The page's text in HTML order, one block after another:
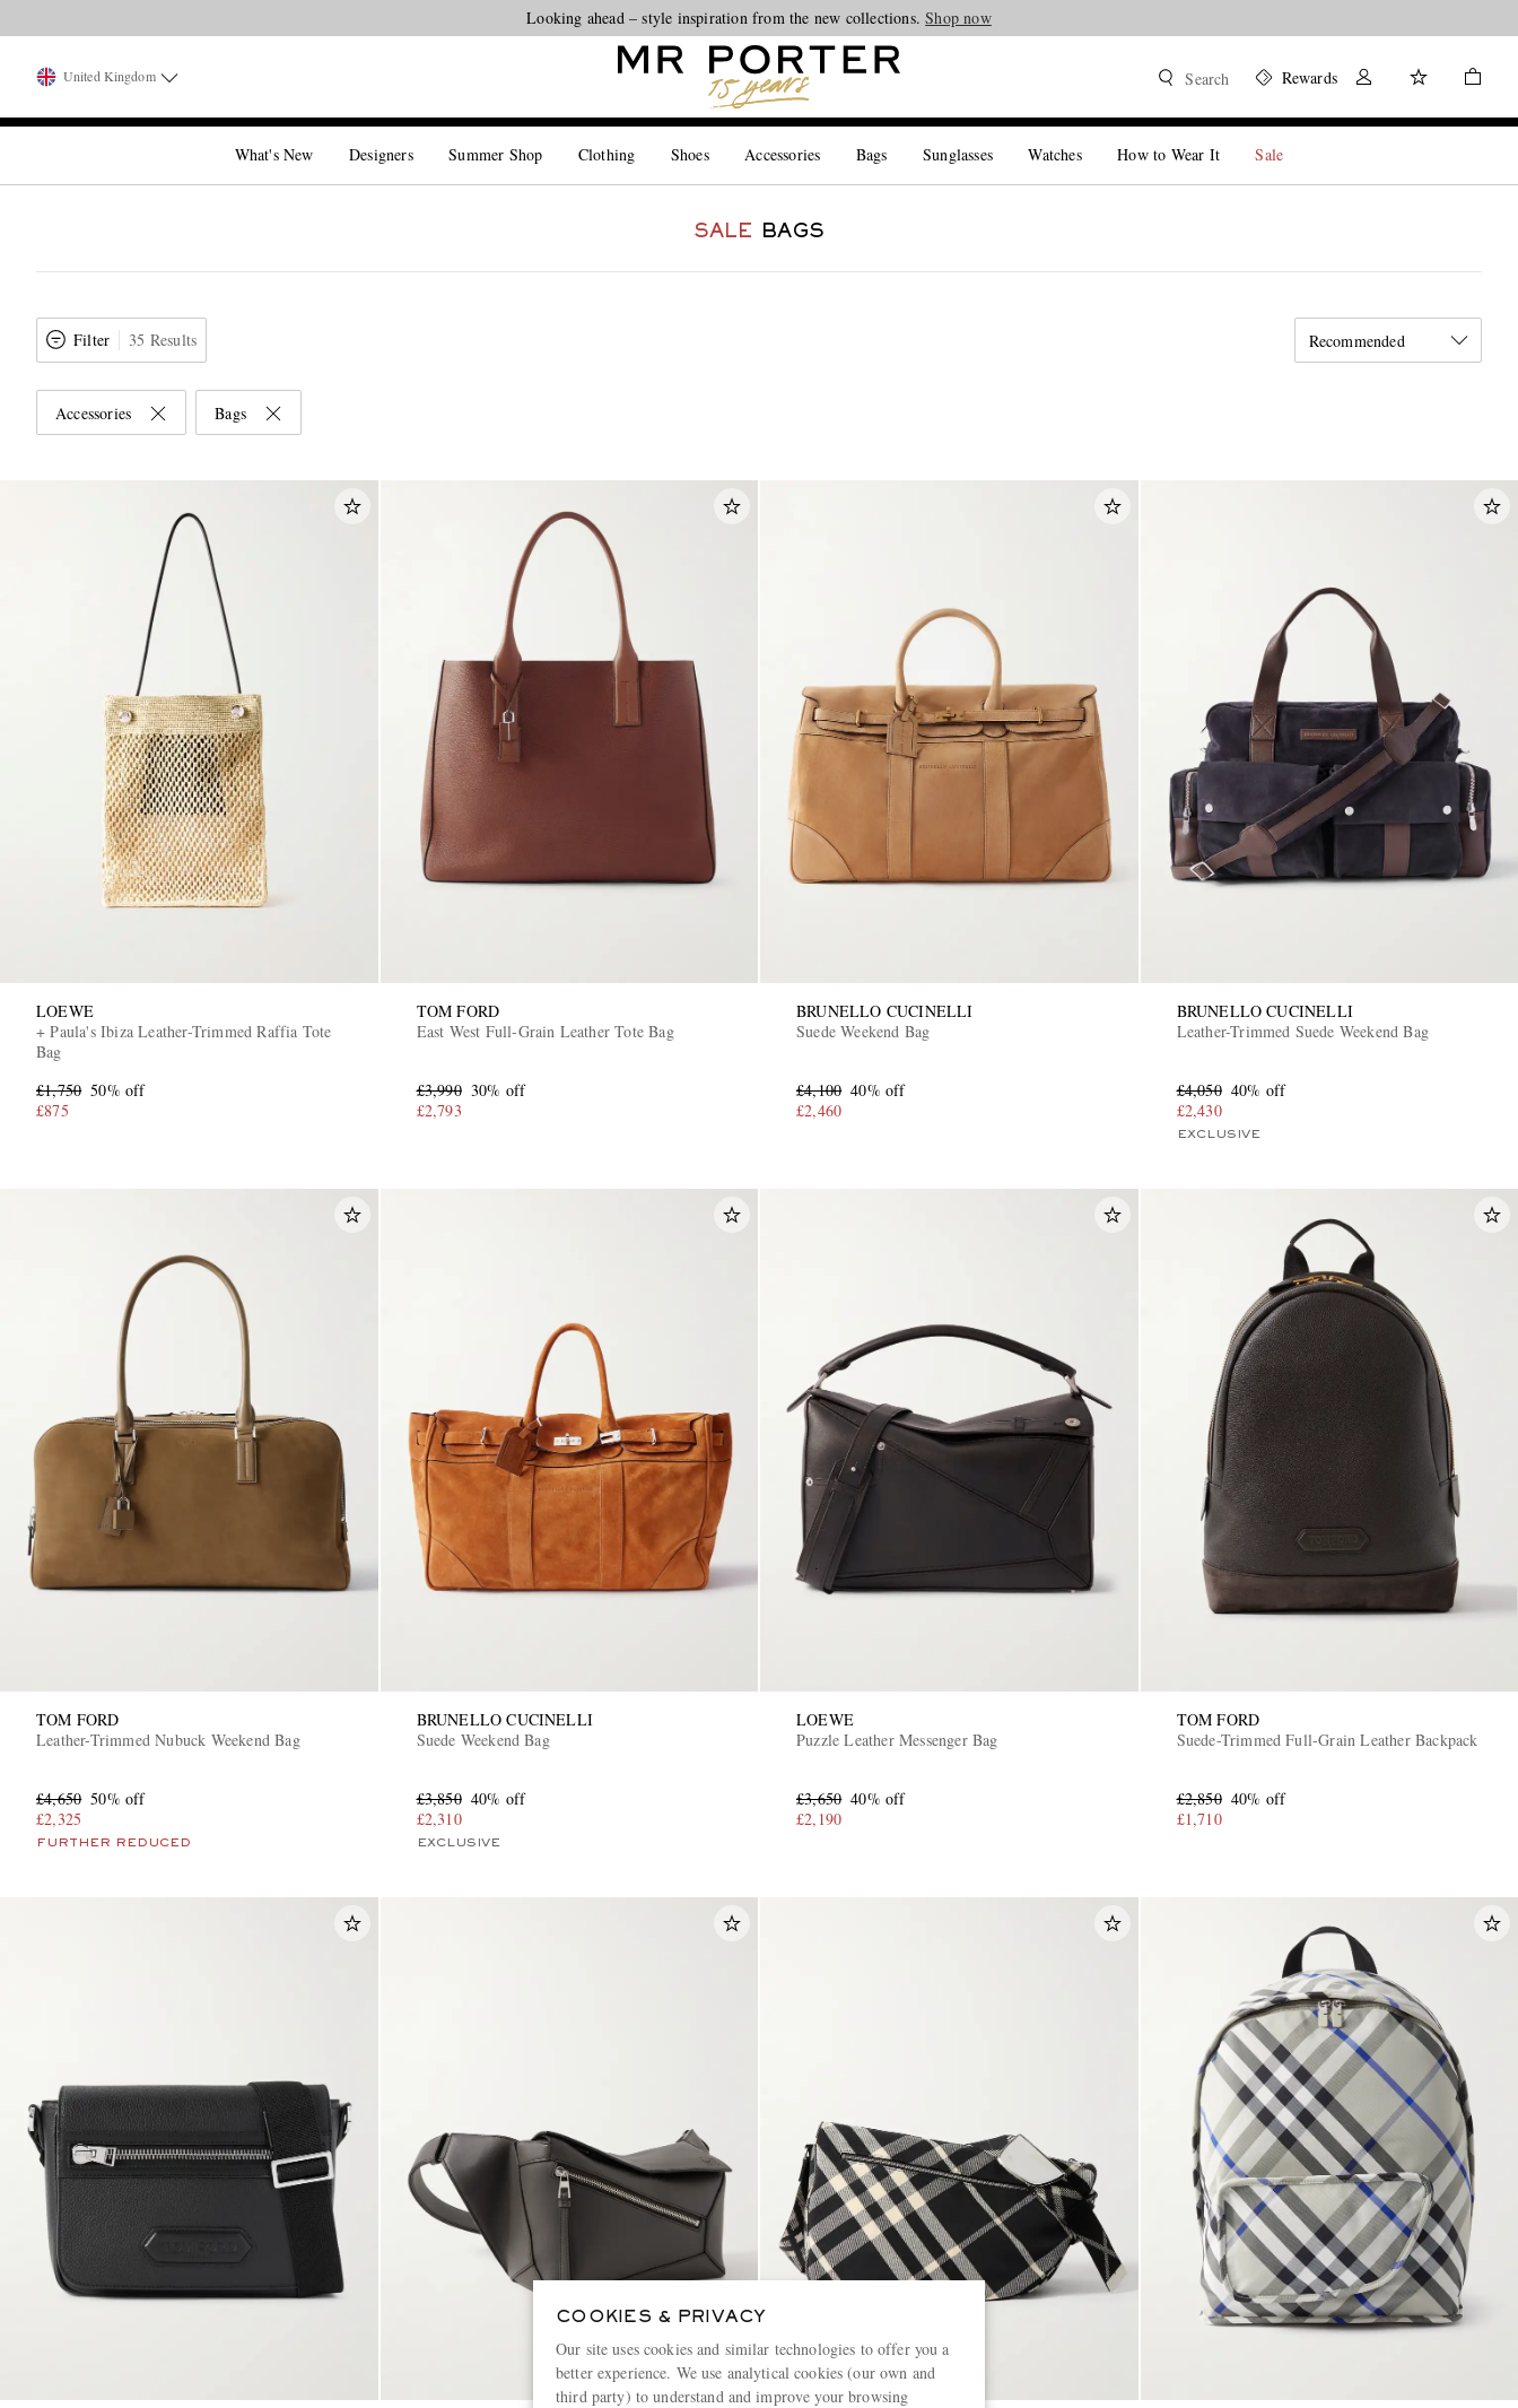
Looking ahead – style inspiration from the new collections.Shop now
United Kingdom Search Rewards
What's New Designers Summer Shop Clothing Shoes Accessories Bags Sunglasses Watches How to Wear It Sale
SALE BAGS
Filter 35 Results Recommended
Accessories Bags
LOEWE
+ Paula's Ibiza Leather-Trimmed Raffia Tote
Bag
£1,750 50% off
£875
TOM FORD
East West Full-Grain Leather Tote Bag
£3,990 30% off
£2,793
BRUNELLO CUCINELLI
Suede Weekend Bag
£4,100 40% off
£2,460
BRUNELLO CUCINELLI
Leather-Trimmed Suede Weekend Bag
£4,050 40% off
£2,430
EXCLUSIVE
TOM FORD
Leather-Trimmed Nubuck Weekend Bag
£4,650 50% off
£2,325
FURTHER REDUCED
BRUNELLO CUCINELLI
Suede Weekend Bag
£3,850 40% off
£2,310
EXCLUSIVE
LOEWE
Puzzle Leather Messenger Bag
£3,650 40% off
£2,190
TOM FORD
Suede-Trimmed Full-Grain Leather Backpack
£2,850 40% off
£1,710
COOKIES & PRIVACY
Our site uses cookies and similar technologies to offer you a
better experience. We use analytical cookies (our own and
third party) to understand and improve your browsing